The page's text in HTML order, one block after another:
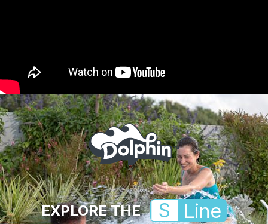
EXPLORE THE S Line